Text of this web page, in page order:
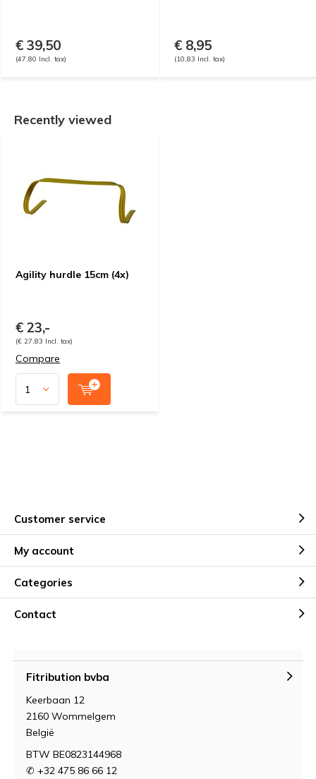
€ 39,50
(47,80 Incl. tax)
€ 8,95
(10,83 Incl. tax)
Recently viewed
Agility hurdle 15cm (4x)
€ 23,-
(€ 27,83 Incl. tax)
Compare
Customer service
My account
Categories
Contact
Fitribution bvba
Keerbaan 12
2160 Wommelgem
België
BTW BE0823144968
✆ +32 475 86 66 12